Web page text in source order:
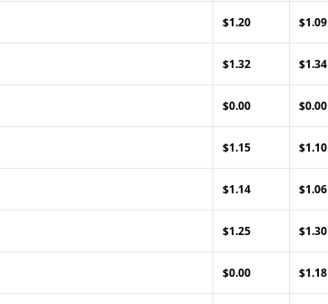
$1.20 $1.09
$1.32 $1.34
$0.00 $0.00
$1.15 $1.10
$1.14 $1.06
$1.25 $1.30
$0.00 $1.18